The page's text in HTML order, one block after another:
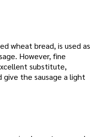
wheat bread, is used as
However, fine
substitute,
give the sausage a light